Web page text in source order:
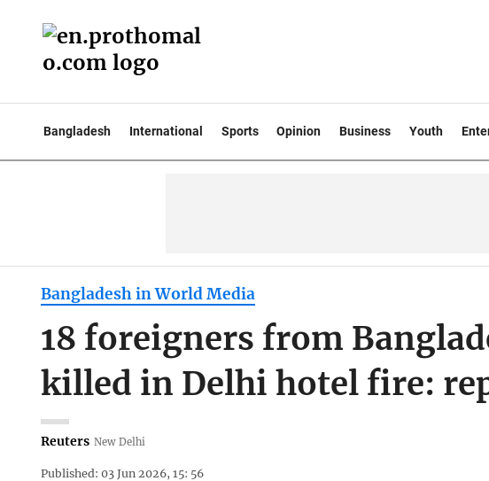
Bangladesh International Sports Opinion Business Youth
Bangladesh in World Media
18 foreigners from
killed in Delhi hotel fire:
Reuters New Delhi
Published: 03 Jun 2026, 15: 56